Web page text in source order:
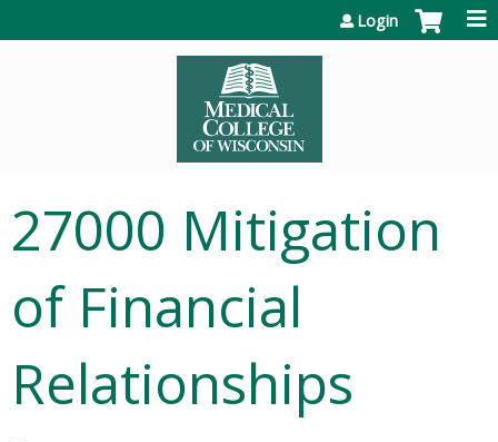
Login
27000 Mitigation
of Financial
Relationships